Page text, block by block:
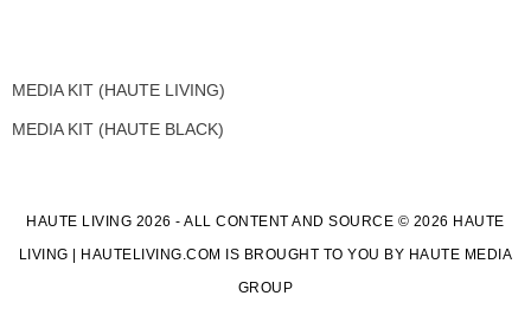
MEDIA KIT (HAUTE LIVING)
MEDIA KIT (HAUTE BLACK)
HAUTE LIVING 2026 - ALL CONTENT AND SOURCE © 2026 HAUTE
LIVING | HAUTELIVING.COM IS BROUGHT TO YOU BY HAUTE MEDIA
GROUP